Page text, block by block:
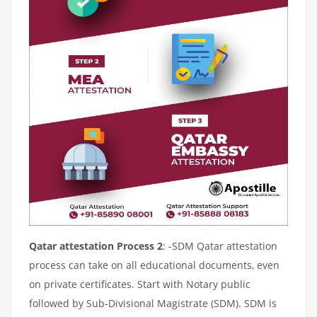
Qatar attestation Process 2: -SDM Qatar attestation
process can take on all educational documents, even
on private certificates. Start with Notary public
followed by Sub-Divisional Magistrate (SDM). SDM is